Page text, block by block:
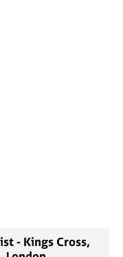
- Kings Cross,